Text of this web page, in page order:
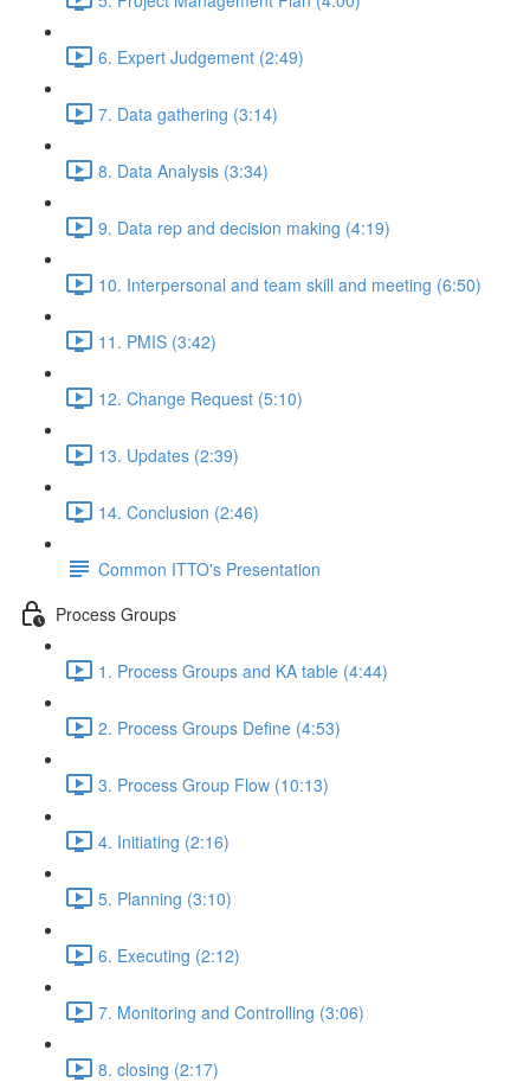
6. Expert Judgement (2:49)
7. Data gathering (3:14)
8. Data Analysis (3:34)
9. Data rep and decision making (4:19)
10. Interpersonal and team skill and meeting (6:50)
11. PMIS (3:42)
12. Change Request (5:10)
13. Updates (2:39)
14. Conclusion (2:46)
Common ITTO's Presentation
Process Groups
1. Process Groups and KA table (4:44)
2. Process Groups Define (4:53)
3. Process Group Flow (10:13)
4. Initiating (2:16)
5. Planning (3:10)
6. Executing (2:12)
7. Monitoring and Controlling (3:06)
8. closing (2:17)